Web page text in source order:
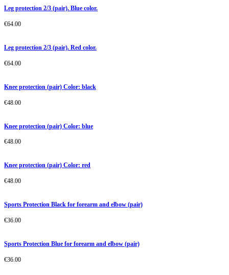
Leg protection 2/3 (pair). Blue color.
€64.00
Leg protection 2/3 (pair). Red color.
€64.00
Knee protection (pair) Color: black
€48.00
Knee protection (pair) Color: blue
€48.00
Knee protection (pair) Color: red
€48.00
Sports Protection Black for forearm and elbow (pair)
€36.00
Sports Protection Blue for forearm and elbow (pair)
€36.00